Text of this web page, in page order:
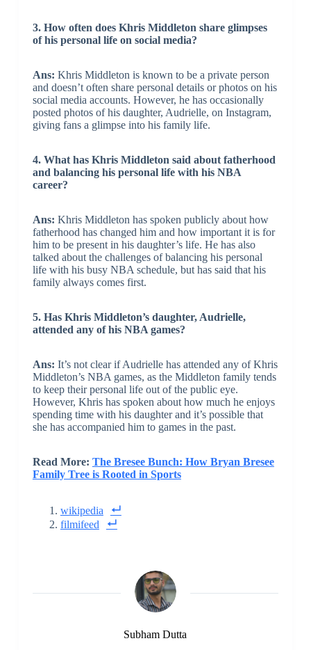
3. How often does Khris Middleton share glimpses
of his personal life on social media?
Ans: Khris Middleton is known to be a private person
and doesn’t often share personal details or photos on his
social media accounts. However, he has occasionally
posted photos of his daughter, Audrielle, on Instagram,
giving fans a glimpse into his family life.
4. What has Khris Middleton said about fatherhood
and balancing his personal life with his NBA
career?
Ans: Khris Middleton has spoken publicly about how
fatherhood has changed him and how important it is for
him to be present in his daughter’s life. He has also
talked about the challenges of balancing his personal
life with his busy NBA schedule, but has said that his
family always comes first.
5. Has Khris Middleton’s daughter, Audrielle,
attended any of his NBA games?
Ans: It’s not clear if Audrielle has attended any of Khris
Middleton’s NBA games, as the Middleton family tends
to keep their personal life out of the public eye.
However, Khris has spoken about how much he enjoys
spending time with his daughter and it’s possible that
she has accompanied him to games in the past.
Read More: The Bresee Bunch: How Bryan Bresee
Family Tree is Rooted in Sports
wikipedia
filmifeed
Subham Dutta